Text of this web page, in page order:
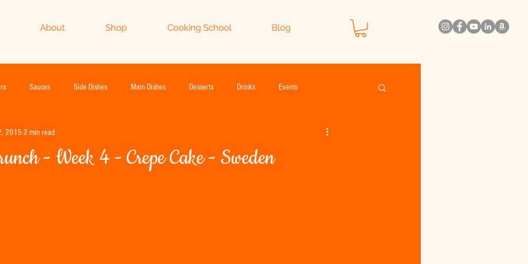
About Shop Cooking School Blog
Sauces Side Dishes Main Dishes Desserts Drinks Events
- Week 4 - Crepe Cake - Sweden
2015 2 min read